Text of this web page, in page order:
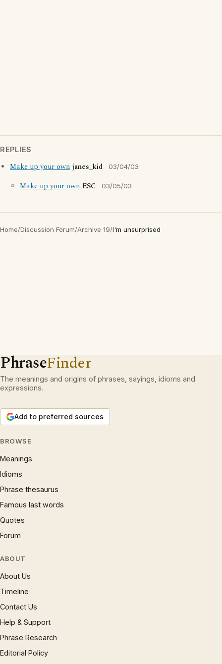
REPLIES
Make up your ownjanes_kid 03/04/03
Make up your own ESC 03/05/03
Home/Discussion Forum/Archive 19/I'm unsurprised
PhraseFinder
The meanings and origins of phrases, sayings, idioms and
expressions.
Add to preferred sources
BROWSE
Meanings
Idioms
Phrase thesaurus
Famous last words
Quotes
Forum
ABOUT
About Us
Timeline
Contact Us
Help & Support
Phrase Research
Editorial Policy